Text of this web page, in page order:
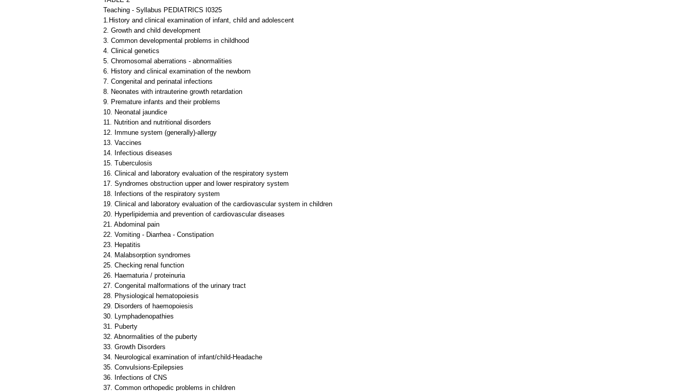
Teaching - Syllabus PEDIATRICS I0325
1.History and clinical examination of infant, child and adolescent
2. Growth and child development
3. Common developmental problems in childhood
4. Clinical genetics
5. Chromosomal aberrations - abnormalities
6. History and clinical examination of the newborn
7. Congenital and perinatal infections
8. Neonates with intrauterine growth retardation
9. Premature infants and their problems
10. Neonatal jaundice
11. Nutrition and nutritional disorders
12. Immune system (generally)-allergy
13. Vaccines
14. Infectious diseases
15. Tuberculosis
16. Clinical and laboratory evaluation of the respiratory system
17. Syndromes obstruction upper and lower respiratory system
18. Infections of the respiratory system
19. Clinical and laboratory evaluation of the cardiovascular system in children
20. Hyperlipidemia and prevention of cardiovascular diseases
21. Abdominal pain
22. Vomiting - Diarrhea - Constipation
23. Hepatitis
24. Malabsorption syndromes
25. Checking renal function
26. Haematuria / proteinuria
27. Congenital malformations of the urinary tract
28. Physiological hematopoiesis
29. Disorders of haemopoiesis
30. Lymphadenopathies
31. Puberty
32. Abnormalities of the puberty
33. Growth Disorders
34. Neurological examination of infant/child-Headache
35. Convulsions-Epilepsies
36. Infections of CNS
37. Common orthopedic problems in children